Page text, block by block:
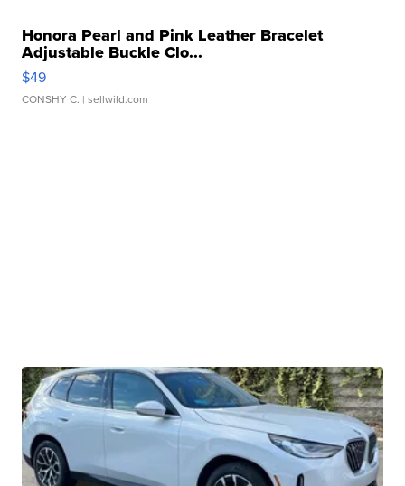
Honora Pearl and Pink Leather Bracelet
Adjustable Buckle Clo...
$49
CONSHY C. | sellwild.com